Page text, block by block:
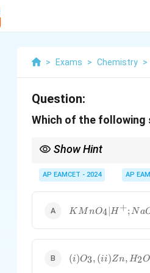
> Exams > Chemistry >
Question:
Which of the following
Show Hint
AP EAMCET - 2024 AP
KMnO_4
K M nO4 ∣H +;N a
(i) O_3,
(ii) Zn,
(i)O3, (ii)Zn, H2O